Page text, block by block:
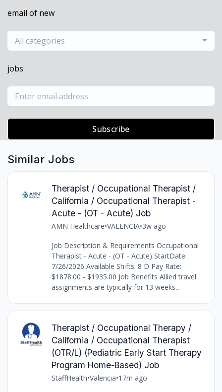
email of new
All categories
jobs
Subscribe
Similar Jobs
Therapist / Occupational Therapist /
California / Occupational Therapist -
Acute - (OT - Acute) Job
AMN Healthcare•VALENCIA•3w ago
Job Description & Requirements Occupational
Therapist - Acute - (OT - Acute) StartDate:
7/26/2026 Available Shifts: 8 D Pay Rate:
$1878.00 - $1935.00 Job Benefits Allied travel
assignments are typically for 13 weeks...
Therapist / Occupational Therapy /
California / Occupational Therapist
(OTR/L) (Pediatric Early Start Therapy
Program Home-Based) Job
StaffHealth•Valencia•17m ago